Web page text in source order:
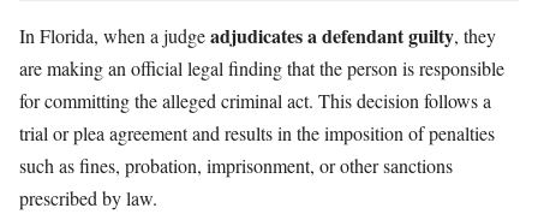
In Florida, when a judgeadjudicates a defendant guilty, they
are making an official legal finding that the person is responsible
for committing the alleged criminal act. This decision follows a
trial or plea agreement and results in the imposition of penalties
such as fines, probation, imprisonment, or other sanctions
prescribed by law.